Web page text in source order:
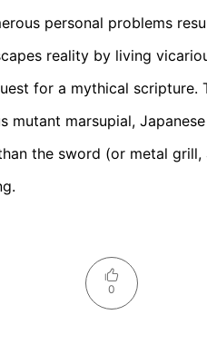
personal problems
reality by living
for a mythical scripture.
mutant marsupial,
the sword (or metal
0